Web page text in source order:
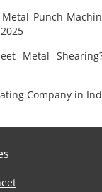
Punch
Metal
Company in